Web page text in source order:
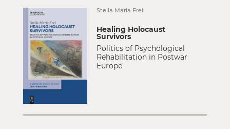
Stella Maria Frei
Healing Holocaust
Survivors
Politics of Psychological
Rehabilitation in Postwar
Europe